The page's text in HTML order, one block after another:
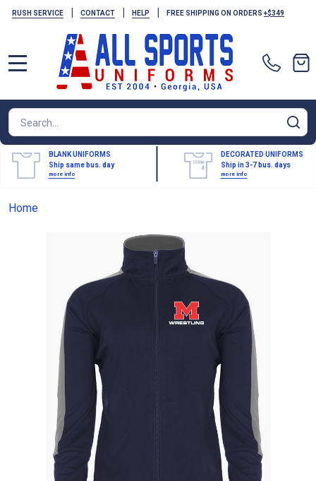
RUSH SERVICE | CONTACT | HELP | FREE SHIPPING ON ORDERS +$349
Search
BLANK UNIFORMS
Ship same bus. day
more info
DECORATED UNIFORMS
Ship in 3-7 bus. days
more info
Home